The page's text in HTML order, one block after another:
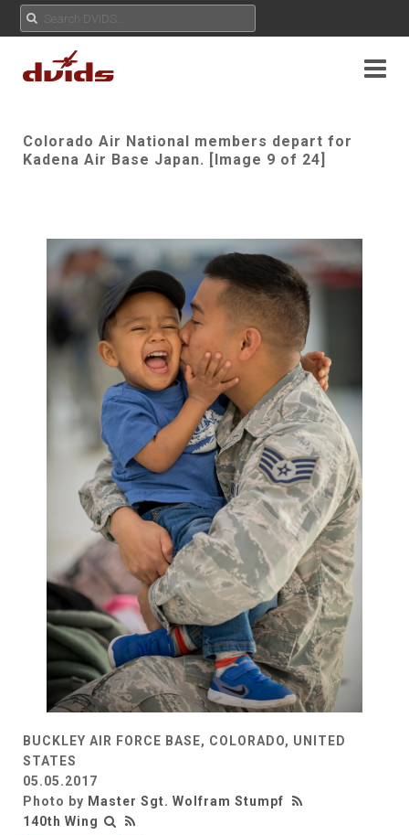
Colorado Air National members depart for
Kadena Air Base Japan. [Image 9 of 24]
BUCKLEY AIR FORCE BASE, COLORADO, UNITED
STATES
05.05.2017
Photo by Master Sgt. Wolfram Stumpf
140th Wing